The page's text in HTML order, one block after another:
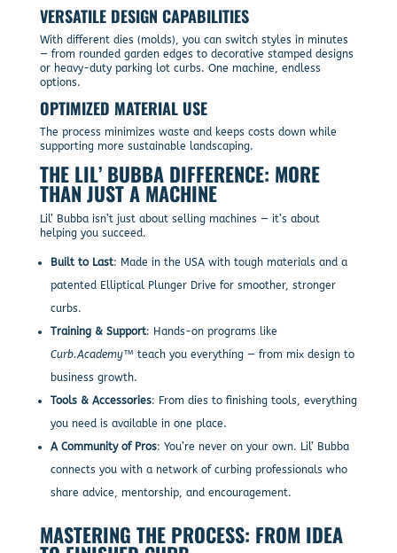
VERSATILE DESIGN CAPABILITIES
With different dies (molds), you can switch styles in minutes
— from rounded garden edges to decorative stamped designs
or heavy-duty parking lot curbs. One machine, endless
options.
OPTIMIZED MATERIAL USE
The process minimizes waste and keeps costs down while
supporting more sustainable landscaping.
THE LIL’ BUBBA DIFFERENCE: MORE
THAN JUST A MACHINE
Lil’ Bubba isn’t just about selling machines — it’s about
helping you succeed.
Built to Last: Made in the USA with tough materials and a
patented Elliptical Plunger Drive for smoother, stronger
curbs.
Training & Support: Hands-on programs like
Curb.Academy™ teach you everything — from mix design to
business growth.
Tools & Accessories: From dies to finishing tools, everything
you need is available in one place.
A Community of Pros: You’re never on your own. Lil’ Bubba
connects you with a network of curbing professionals who
share advice, mentorship, and encouragement.
MASTERING THE PROCESS: FROM IDEA